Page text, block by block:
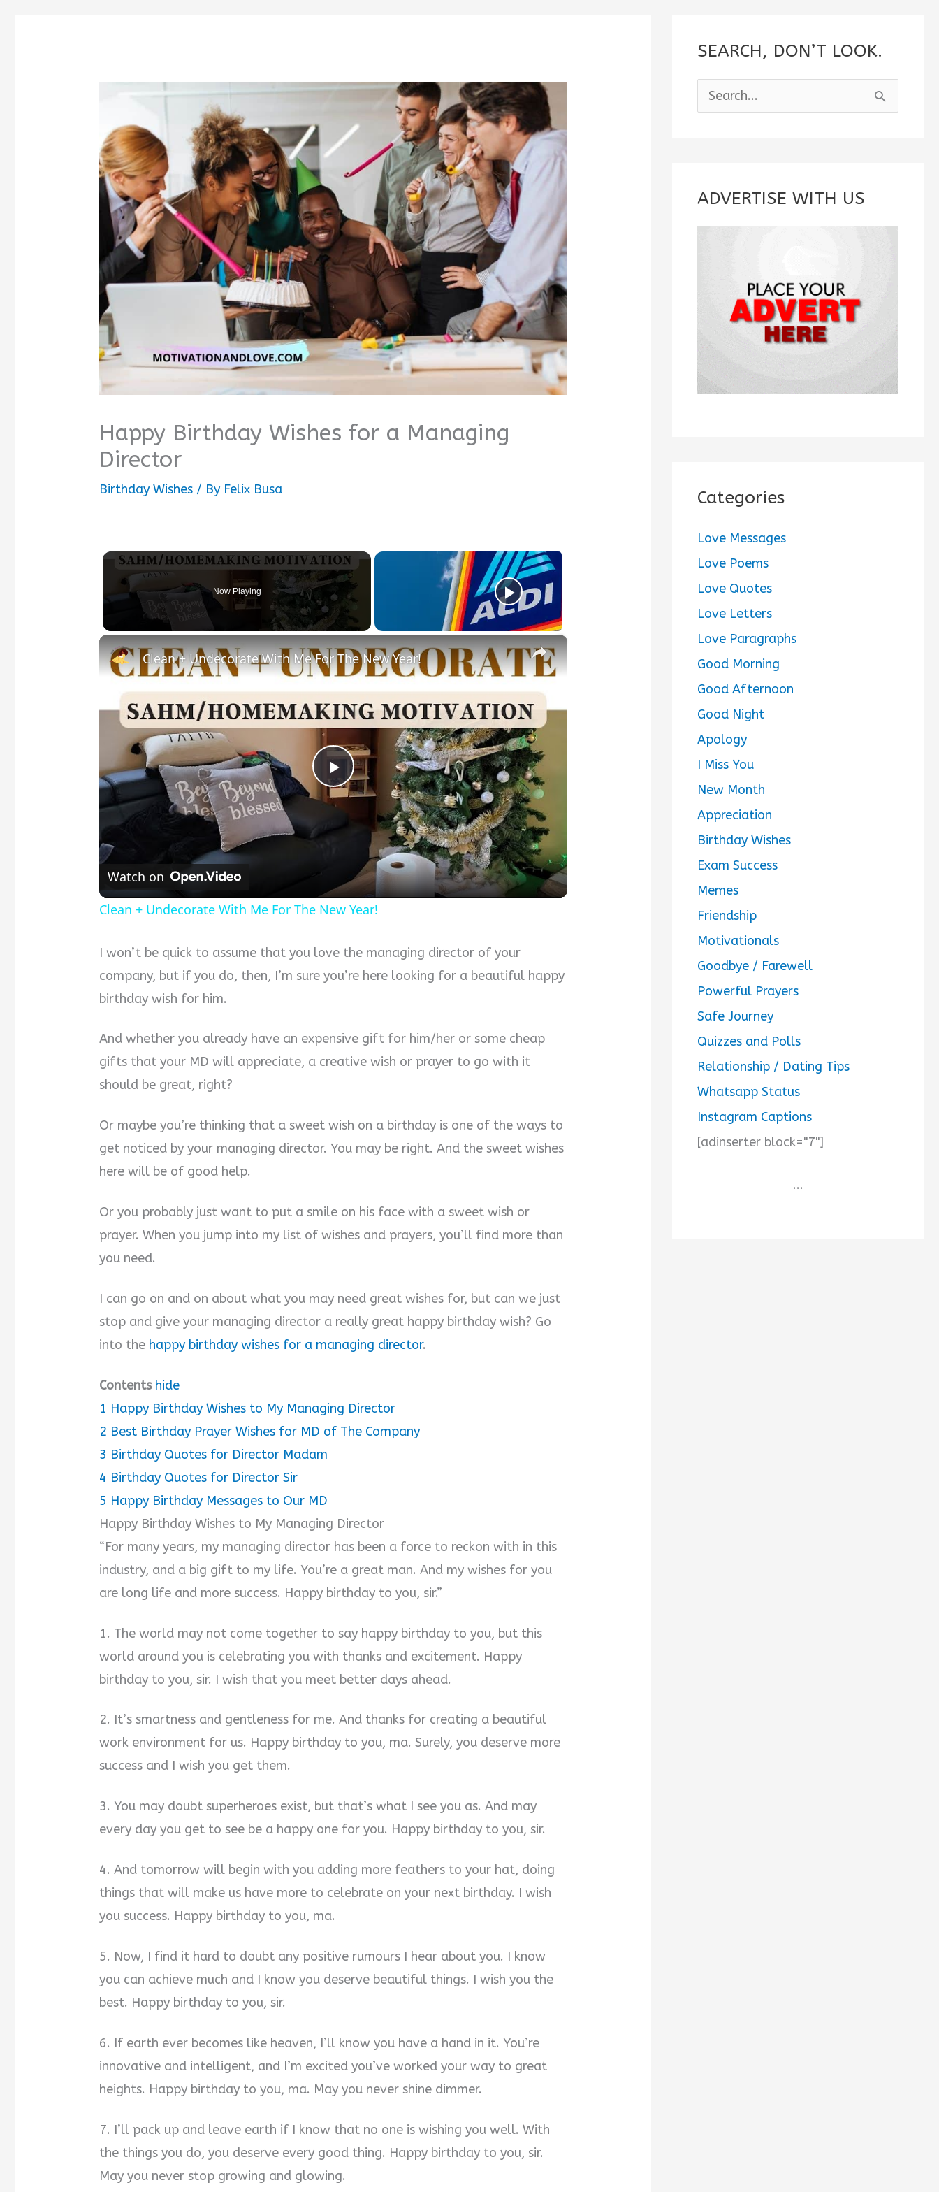
Happy Birthday Wishes for a Managing
Director
Birthday Wishes / By Felix Busa
Now Playing
×
Play
Video
Clean + Undecorate With Me For The New Year!
Watch on
Clean + Undecorate With Me For The New Year!
I won’t be quick to assume that you love the managing director of your
company, but if you do, then, I’m sure you’re here looking for a beautiful happy
birthday wish for him.
And whether you already have an expensive gift for him/her or some cheap
gifts that your MD will appreciate, a creative wish or prayer to go with it
should be great, right?
Or maybe you’re thinking that a sweet wish on a birthday is one of the ways to
get noticed by your managing director. You may be right. And the sweet wishes
here will be of good help.
Or you probably just want to put a smile on his face with a sweet wish or
prayer. When you jump into my list of wishes and prayers, you’ll find more than
you need.
I can go on and on about what you may need great wishes for, but can we just
stop and give your managing director a really great happy birthday wish? Go
into the happy birthday wishes for a managing director.
Contents hide
1 Happy Birthday Wishes to My Managing Director
2 Best Birthday Prayer Wishes for MD of The Company
3 Birthday Quotes for Director Madam
4 Birthday Quotes for Director Sir
5 Happy Birthday Messages to Our MD
Happy Birthday Wishes to My Managing Director
“For many years, my managing director has been a force to reckon with in this
industry, and a big gift to my life. You’re a great man. And my wishes for you
are long life and more success. Happy birthday to you, sir.”
1. The world may not come together to say happy birthday to you, but this
world around you is celebrating you with thanks and excitement. Happy
birthday to you, sir. I wish that you meet better days ahead.
2. It’s smartness and gentleness for me. And thanks for creating a beautiful
work environment for us. Happy birthday to you, ma. Surely, you deserve more
success and I wish you get them.
3. You may doubt superheroes exist, but that’s what I see you as. And may
every day you get to see be a happy one for you. Happy birthday to you, sir.
4. And tomorrow will begin with you adding more feathers to your hat, doing
things that will make us have more to celebrate on your next birthday. I wish
you success. Happy birthday to you, ma.
5. Now, I find it hard to doubt any positive rumours I hear about you. I know
you can achieve much and I know you deserve beautiful things. I wish you the
best. Happy birthday to you, sir.
6. If earth ever becomes like heaven, I’ll know you have a hand in it. You’re
innovative and intelligent, and I’m excited you’ve worked your way to great
heights. Happy birthday to you, ma. May you never shine dimmer.
7. I’ll pack up and leave earth if I know that no one is wishing you well. With
the things you do, you deserve every good thing. Happy birthday to you, sir.
May you never stop growing and glowing.
SEARCH, DON’T LOOK.
e
c
ADVERTISE WITH US
Categories
Love Messages
Love Poems
Love Quotes
Love Letters
Love Paragraphs
Good Morning
Good Afternoon
Good Night
Apology
I Miss You
New Month
Appreciation
Birthday Wishes
Exam Success
Memes
Friendship
Motivationals
Goodbye / Farewell
Powerful Prayers
Safe Journey
Quizzes and Polls
Relationship / Dating Tips
Whatsapp Status
Instagram Captions
[adinserter block="7"]
...